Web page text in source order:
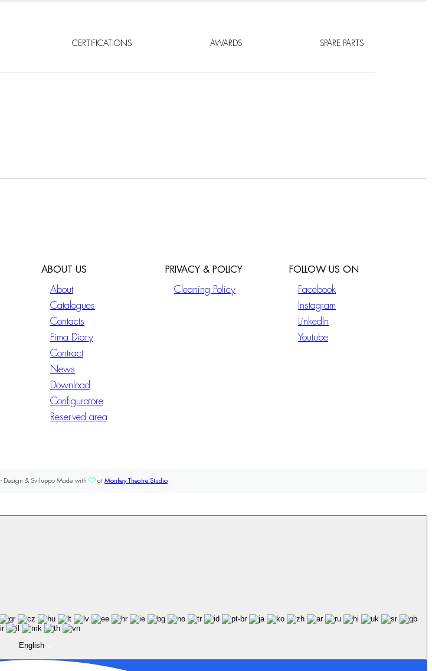
CERTIFICATIONS AWARDS SPARE PARTS
ABOUT US
About
Catalogues
Contacts
Fima Diary
Contract
News
Download
Configuratore
Reserved area
PRIVACY & POLICY
Cleaning Policy
FOLLOW US ON
Facebook
Instagram
LinkedIn
Youtube
- Design & Sviluppo Made with at Monkey Theatre Studio
English